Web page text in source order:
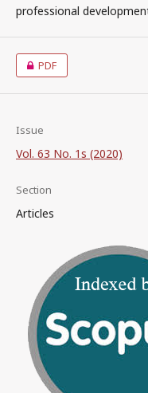
professional
PDF
Issue
Vol. 63 No. 1s (2020)
Section
Articles